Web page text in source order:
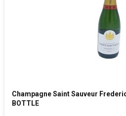
Champagne Saint Sauveur
BOTTLE